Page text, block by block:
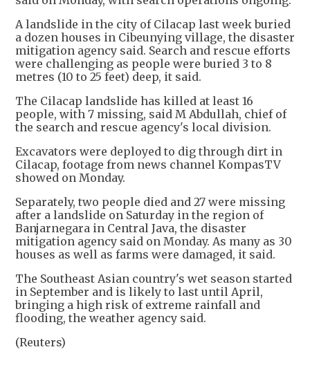
A landslide in the city of Cilacap last week buried
a dozen houses in Cibeunying village, the disaster
mitigation agency said. Search and rescue efforts
were challenging as people were buried 3 to 8
metres (10 to 25 feet) deep, it said.
The Cilacap landslide has killed at least 16
people, with 7 missing, said M Abdullah, chief of
the search and rescue agency's local division.
Excavators were deployed to dig through dirt in
Cilacap, footage from news channel KompasTV
showed on Monday.
Separately, two people died and 27 were missing
after a landslide on Saturday in the region of
Banjarnegara in Central Java, the disaster
mitigation agency said on Monday. As many as 30
houses as well as farms were damaged, it said.
The Southeast Asian country's wet season started
in September and is likely to last until April,
bringing a high risk of extreme rainfall and
flooding, the weather agency said.
(Reuters)